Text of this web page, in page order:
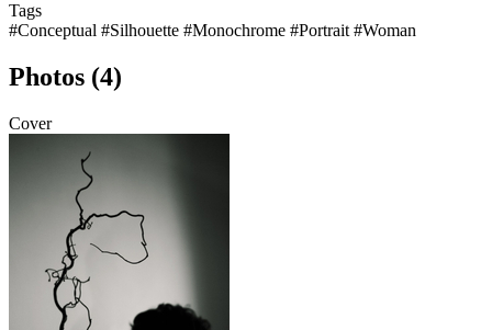
Tags
#Conceptual #Silhouette #Monochrome #Portrait #Woman
Photos (4)
Cover